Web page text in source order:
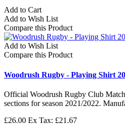
Add to Cart
Add to Wish List
Compare this Product
Add to Wish List
Compare this Product
Woodrush Rugby - Playing Shirt
Official Woodrush Rugby Club
sections for season 2021/2022.
£26.00 Ex Tax: £21.67